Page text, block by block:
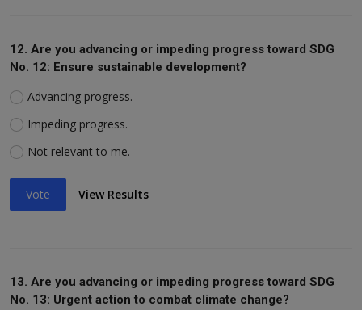
12. Are you advancing or impeding progress toward SDG
No. 12: Ensure sustainable development?
Advancing progress.
Impeding progress.
Not relevant to me.
Vote View Results
13. Are you advancing or impeding progress toward SDG
No. 13: Urgent action to combat climate change?